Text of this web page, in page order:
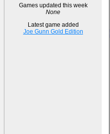
Games updated this week
None
Latest game added
Joe Gunn Gold Edition